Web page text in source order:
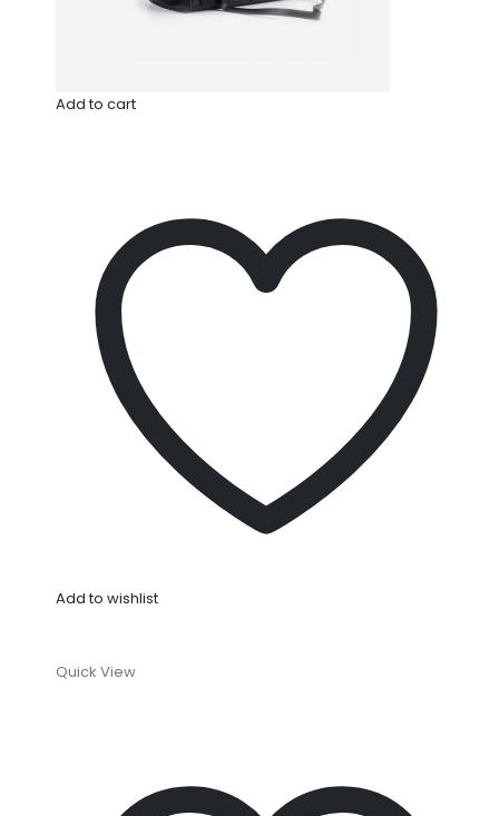
Add to cart
Add to wishlist
Quick View